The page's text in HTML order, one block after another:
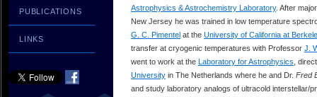
PUBLICATIONS
LINKS
Astrophysics & Astrochemistry Laboratory. After
New Jersey he was trained in low temperature
G. C. Pimentel at the University of California at
transfer at cryogenic temperatures with Professor J.
went to work at the Laboratory for Astrophysics ,
University in The Netherlands where he and Dr. Fred
and study laboratory analogs of ultracold interstellar/